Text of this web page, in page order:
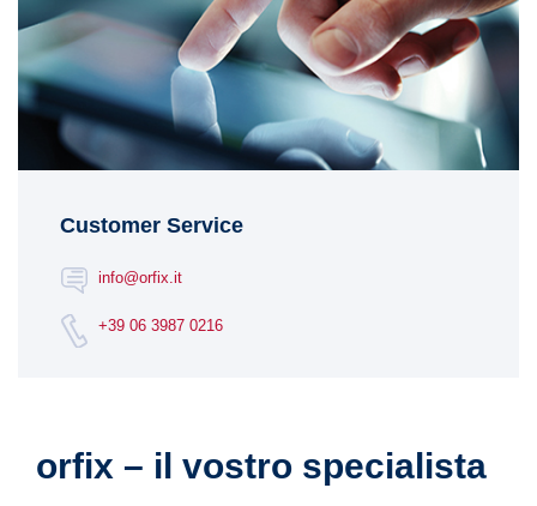
Customer Service
info@orfix.it
+39 06 3987 0216
orfix – il vostro specialista